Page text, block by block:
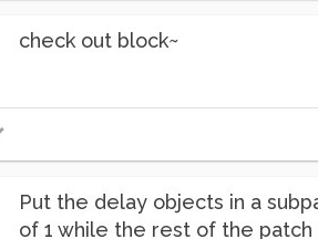
check out block~
Put the delay objects in a
of 1 while the rest of the patch